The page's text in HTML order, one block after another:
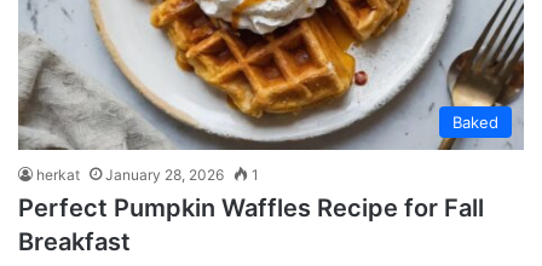
Baked
herkat January 28, 2026 1
Perfect Pumpkin Waffles Recipe for Fall
Breakfast